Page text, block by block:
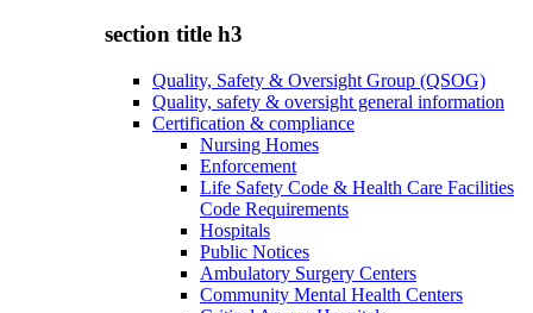
section title h3
Quality, Safety & Oversight Group (QSOG)
Quality, safety & oversight general information
Certification & compliance
Nursing Homes
Enforcement
Life Safety Code & Health Care Facilities
Code Requirements
Hospitals
Public Notices
Ambulatory Surgery Centers
Community Mental Health Centers